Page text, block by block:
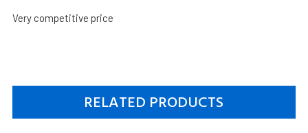
Very competitive price
RELATED PRODUCTS